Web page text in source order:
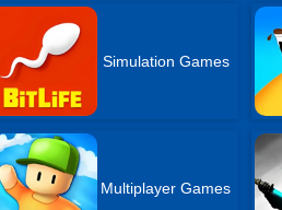
Simulation Games
Multiplayer Games